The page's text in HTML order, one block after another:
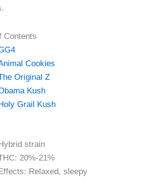
Contents
Cookies
Original Z
Kush
Grail Kush
Hybrid strain
20%-21%
Effects: Relaxed, sleepy